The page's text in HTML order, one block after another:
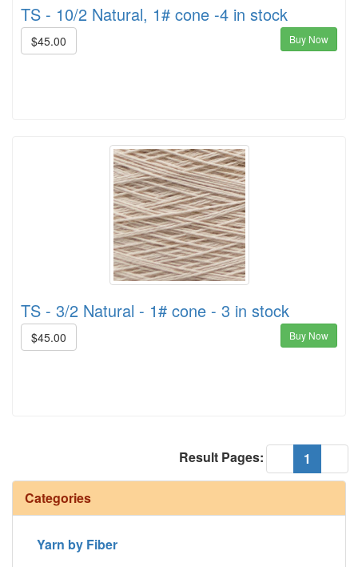
TS - 10/2 Natural, 1# cone -4 in stock
$45.00 Buy Now
TS - 3/2 Natural - 1# cone - 3 in stock
$45.00 Buy Now
1
Result Pages:
Categories
Yarn by Fiber